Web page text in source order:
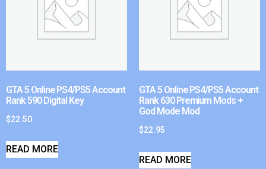
GTA 5 Online PS4/PS5 Account
Rank 590 Digital Key
$22.50
READ MORE
GTA 5 Online PS4/PS5 Account
Rank 630 Premium Mods +
God Mode Mod
$22.95
READ MORE